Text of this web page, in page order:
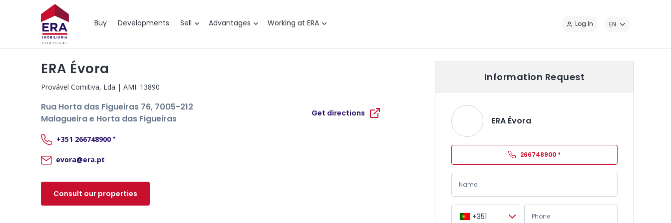
Buy Developments Sell Advantages Working at ERA Log In EN
Map
ERA Évora
Provável Comitiva, Lda | AMI: 13890
Rua Horta das Figueiras 76, 7005-212
Malagueira e Horta das Figueiras
Get directions
+351 266748900 *
evora@era.pt
Consult our properties
Information Request
ERA Évora
266748900 *
+351